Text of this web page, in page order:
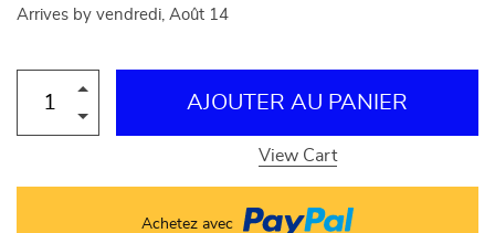
Arrives by vendredi, Août 14
AJOUTER AU PANIER
View Cart
Achetez avec